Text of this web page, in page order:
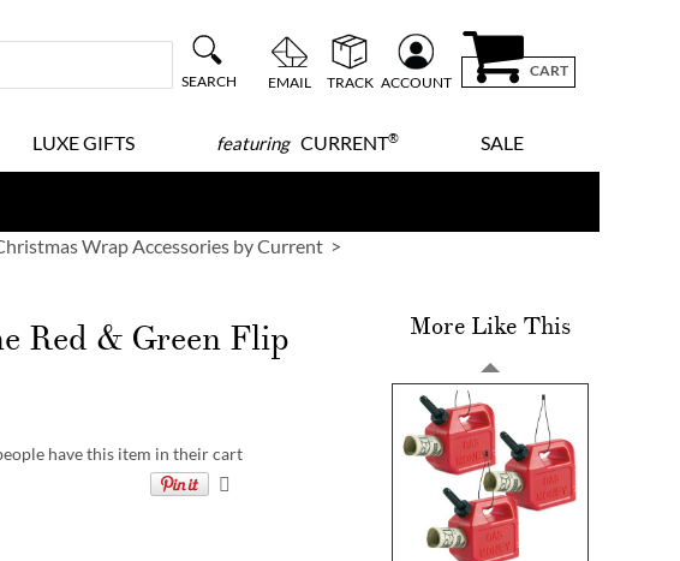
SEARCH EMAIL TRACK ACCOUNT
CART
LUXE GIFTS featuringCURRENT® SALE
Wrap Accessories by Current
Red & Green Flip
have this item in their cart
More Like This